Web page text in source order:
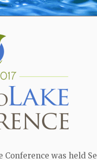
Conference was held